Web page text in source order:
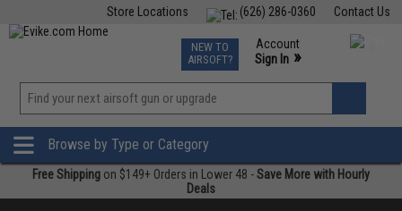
Contact Us
(626) 286-0360
Store Locations
TCG Events
Phone Support M-F 7am-5pm PST
NEW TO
AIRSOFT?
Account
Sign In »
»
Browse by Type or Category
Free Shipping on $149+ Orders in Lower 48 -Save More with Hourly
Deals